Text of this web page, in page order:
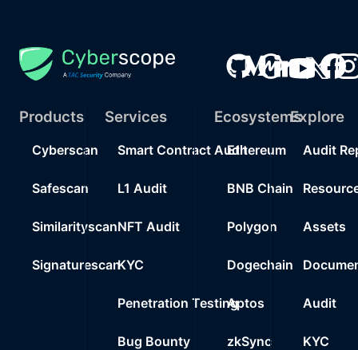
Products
Cyberscan
Safescan
Similarityscan
Signaturescan
Services
Smart Contract Audit
L1 Audit
NFT Audit
KYC
Penetration Testing
Bug Bounty
Ecosystems
Ethereum
BNB Chain
Polygon
Dogechain
Aptos
zkSync
Explore
Audit
Assets
Audit
KYC